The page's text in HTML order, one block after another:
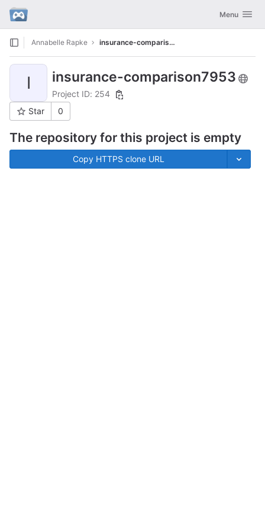
Skip to content
GitLab Toggle
Menu
Annabelle Rapke insurance-comparison7953
I insurance-comparison7953
Project ID: 254
Star
0
The repository for this project is empty
Copy HTTPS clone URL